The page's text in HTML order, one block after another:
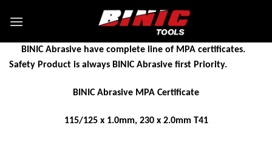
BINIC Abrasive have complete line of MPA certificates.
Safety Product is always BINIC Abrasive first Priority.
BINIC Abrasive MPA Certificate
115/125 x 1.0mm, 230 x 2.0mm T41